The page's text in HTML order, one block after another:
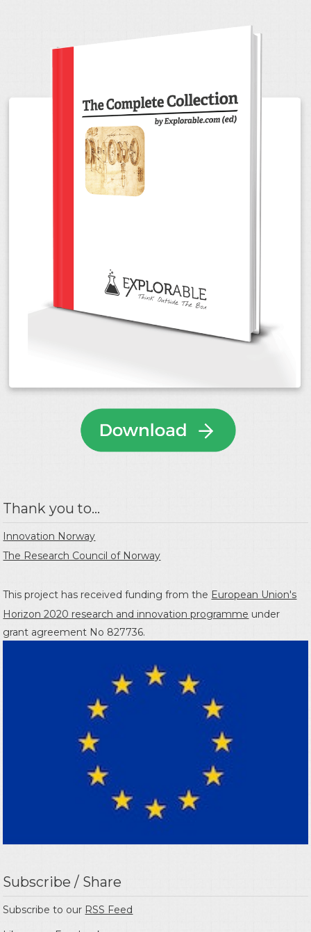
Thank you to...
Innovation Norway
The Research Council of Norway
This project has received funding from the European Union's
Horizon 2020 research and innovation programme under
grant agreement No 827736.
Subscribe / Share
Subscribe to our RSS Feed